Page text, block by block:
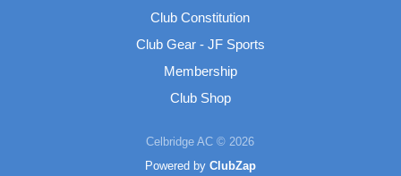
Club Constitution
Club Gear - JF Sports
Membership
Club Shop
Celbridge AC © 2026
Powered by ClubZap